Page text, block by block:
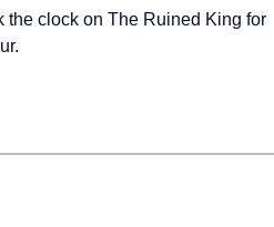
the clock on The Ruined King for